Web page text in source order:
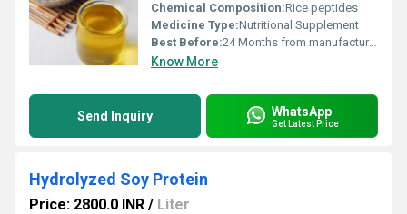
Chemical Composition:Rice peptides
Medicine Type:Nutritional Supplement
Best Before:24 Months from manufacturing
Know More
Send Inquiry WhatsApp
Get Latest Price
Hydrolyzed Soy Protein
Price: 2800.0 INR / Liter